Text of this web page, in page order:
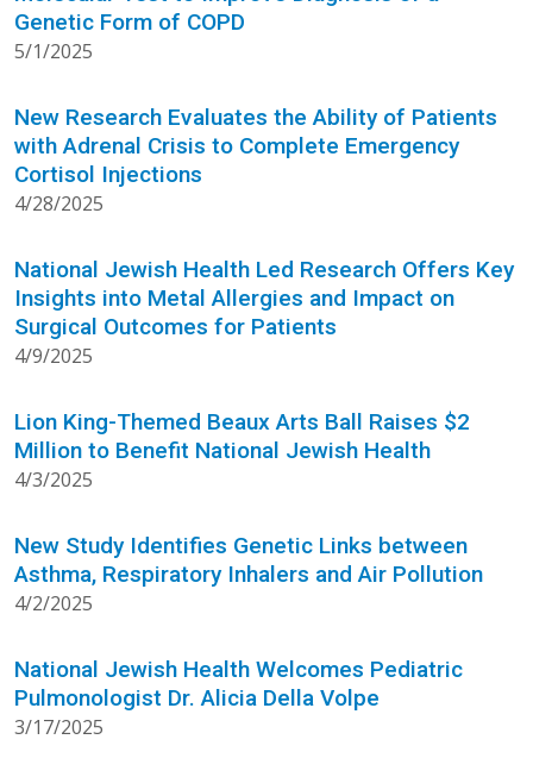
Genetic Form of COPD
5/1/2025
New Research Evaluates the Ability of Patients
with Adrenal Crisis to Complete Emergency
Cortisol Injections
4/28/2025
National Jewish Health Led Research Offers Key
Insights into Metal Allergies and Impact on
Surgical Outcomes for Patients
4/9/2025
Lion King-Themed Beaux Arts Ball Raises $2
Million to Benefit National Jewish Health
4/3/2025
New Study Identifies Genetic Links between
Asthma, Respiratory Inhalers and Air Pollution
4/2/2025
National Jewish Health Welcomes Pediatric
Pulmonologist Dr. Alicia Della Volpe
3/17/2025